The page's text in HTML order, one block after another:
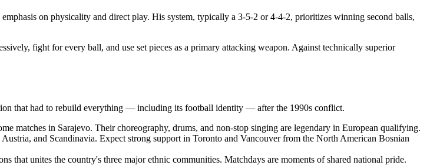
on physicality and direct play. His system, typically a 3-5-2 or 4-4-2, prioritizes winning second balls,
fight for every ball, and use set pieces as a primary attacking weapon. Against technically superior
that had to rebuild everything — including its football identity — after the 1990s conflict.
matches in Sarajevo. Their choreography, drums, and non-stop singing are legendary in European qualifying.
and Scandinavia. Expect strong support in Toronto and Vancouver from the North American Bosnian
that unites the country's three major ethnic communities. Matchdays are moments of shared national pride.